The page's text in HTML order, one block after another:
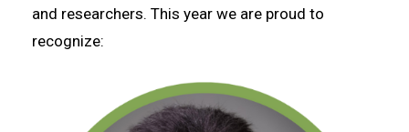
and researchers. This year we are proud to
recognize: